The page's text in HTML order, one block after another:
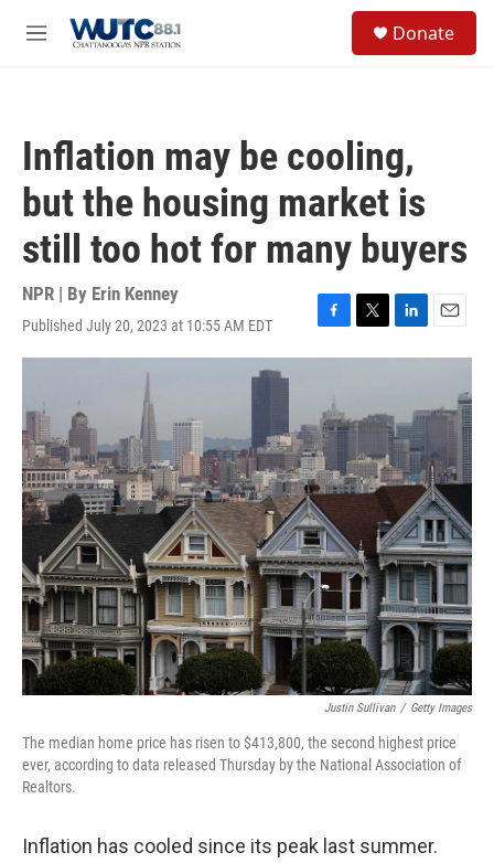
M
Donate
Inflation may be cooling,
but the housing market is
still too hot for many buyers
NPR | By Erin Kenney
Published July 20, 2023 at 10:55 AM EDT
F
a
b
o
o
k
T
w
t
e
r
L
i
e
d
n
E
m
l
Justin Sullivan / Getty Images
The median home price has risen to $413,800, the second highest price
ever, according to data released Thursday by the National Association of
Realtors.
Inflation has cooled since its peak last summer.